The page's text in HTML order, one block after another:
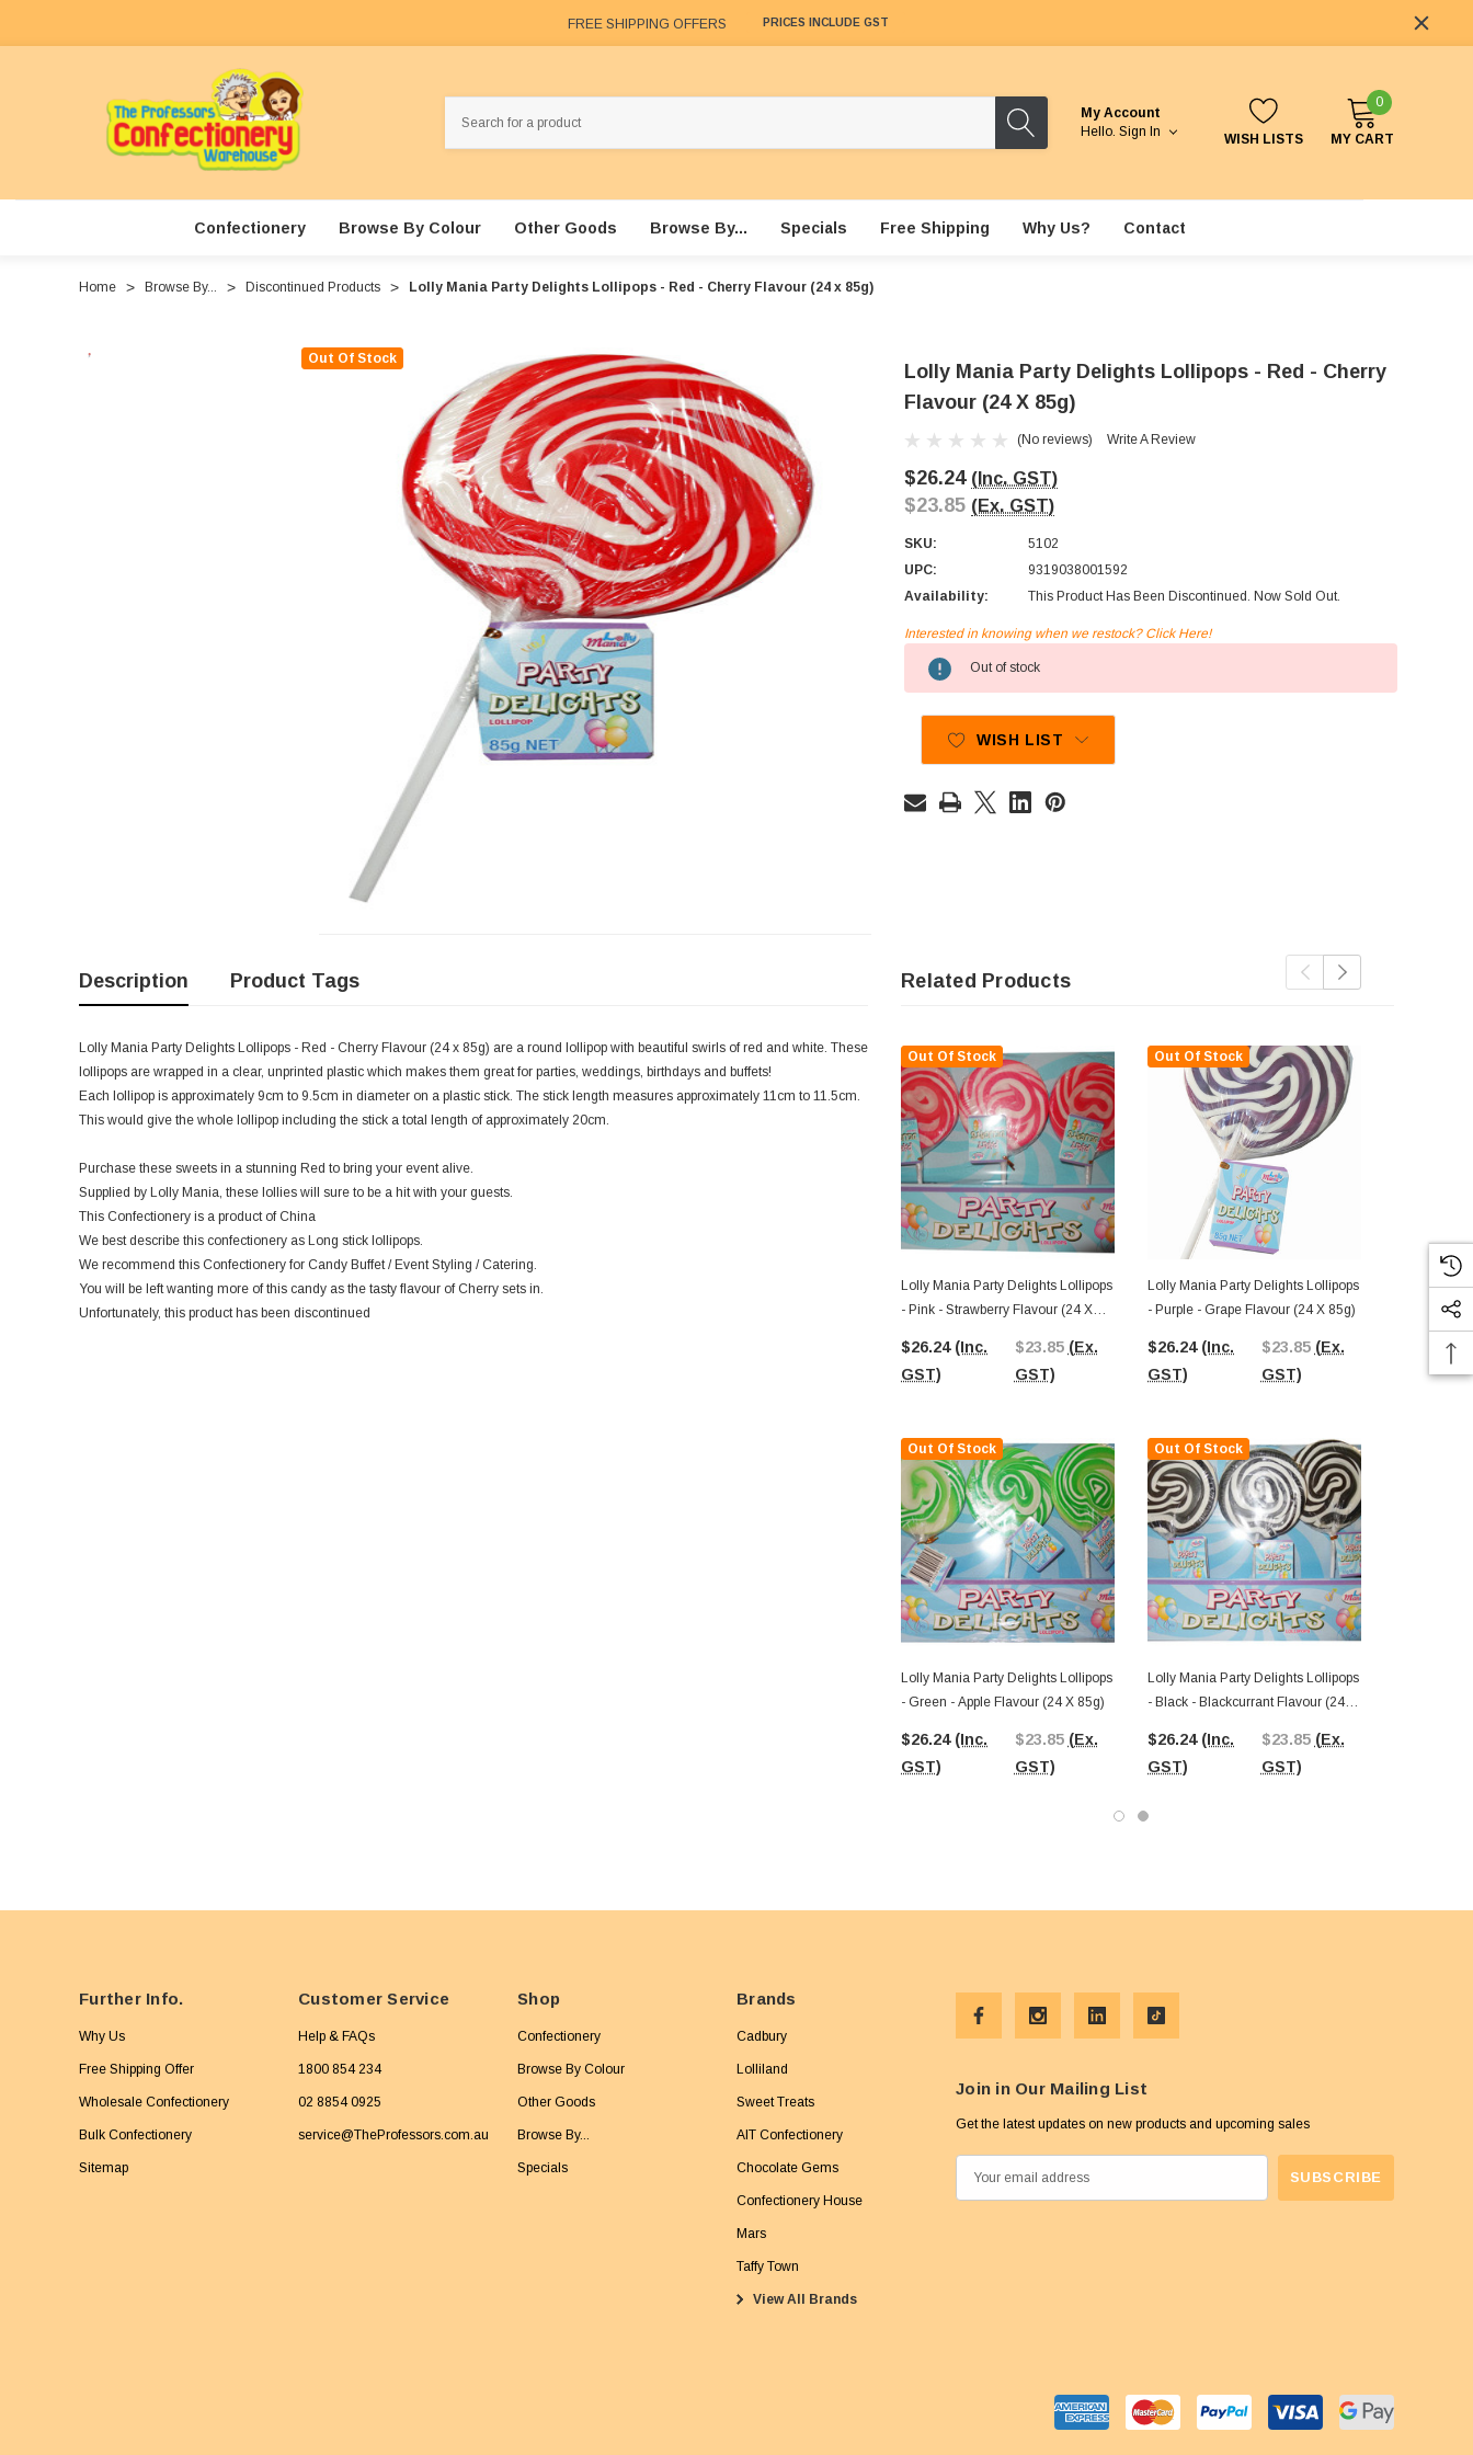
FREE SHIPPING OFFERS PRICES INCLUDE GST
My Account
Hello. Sign In WISH LISTS
0
MY CART
Confectionery Browse By Colour Other Goods Browse By... Specials Free Shipping Why Us? Contact
Home Browse By... Discontinued Products Lolly Mania Party Delights Lollipops - Red - Cherry Flavour (24 x 85g)
Out Of Stock
Lolly Mania Party Delights Lollipops - Red - Cherry
Flavour (24 X 85g)
(No reviews) Write A Review
$26.24 (Inc. GST)
$23.85 (Ex. GST)
SKU:
5102
UPC:
9319038001592
Availability:
This Product Has Been Discontinued. Now Sold Out.
Stock:
Interested in knowing when we restock? Click Here!
Out of stock
WISH LIST
Description Product Tags
Lolly Mania Party Delights Lollipops - Red - Cherry Flavour (24 x 85g) are a round lollipop with beautiful swirls of red and white. These
lollipops are wrapped in a clear, unprinted plastic which makes them great for parties, weddings, birthdays and buffets!
Each lollipop is approximately 9cm to 9.5cm in diameter on a plastic stick. The stick length measures approximately 11cm to 11.5cm.
This would give the whole lollipop including the stick a total length of approximately 20cm.
Purchase these sweets in a stunning Red to bring your event alive.
Supplied by Lolly Mania, these lollies will sure to be a hit with your guests.
This Confectionery is a product of China
We best describe this confectionery as Long stick lollipops.
We recommend this Confectionery for Candy Buffet / Event Styling / Catering.
You will be left wanting more of this candy as the tasty flavour of Cherry sets in.
Unfortunately, this product has been discontinued
Related Products
Out Of Stock
Lolly Mania Party Delights Lollipops
- Pink - Strawberry Flavour (24 X
$26.24 (Inc.
GST)
$23.85 (Ex.
GST)
Out Of Stock
Lolly Mania Party Delights Lollipops
- Green - Apple Flavour (24 X 85g)
$26.24 (Inc.
GST)
$23.85 (Ex.
GST)
Out Of Stock
Lolly Mania Party Delights Lollipops
- Purple - Grape Flavour (24 X 85g)
$26.24 (Inc.
GST)
$23.85 (Ex.
GST)
Out Of Stock
Lolly Mania Party Delights Lollipops
- Black - Blackcurrant Flavour (24 X
$26.24 (Inc.
GST)
$23.85 (Ex.
GST)
Lolly Mania
- Yellow -
GST)
Further Info.
Why Us
Free Shipping Offer
Wholesale Confectionery
Bulk Confectionery
Sitemap
Customer Service
Help & FAQs
1800 854 234
02 8854 0925
service@TheProfessors.com.au
Shop
Confectionery
Browse By Colour
Other Goods
Browse By...
Specials
Brands
Cadbury
Lolliland
Sweet Treats
AIT Confectionery
Chocolate Gems
Confectionery House
Mars
Taffy Town
View All Brands
Join in Our Mailing List
Get the latest updates on new products and upcoming sales
m